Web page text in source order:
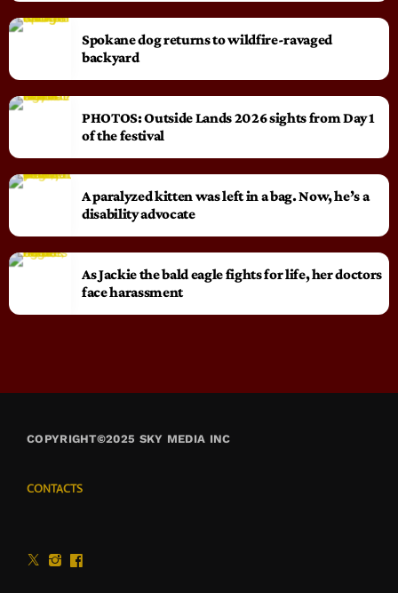
Spokane dog returns to wildfire-ravaged
backyard
PHOTOS: Outside Lands 2026 sights from Day 1
of the festival
A paralyzed kitten was left in a bag. Now, he’s a
disability advocate
As Jackie the bald eagle fights for life, her doctors
face harassment
COPYRIGHT©2025 SKY MEDIA INC
CONTACTS